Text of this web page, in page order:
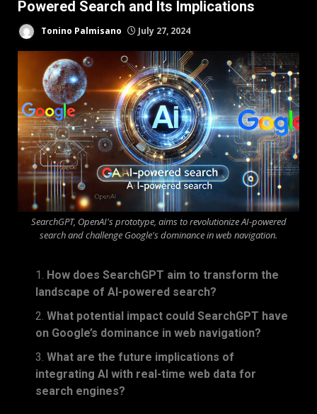
Powered Search and Its Implications
Tonino Palmisano July 27, 2024
SearchGPT, OpenAI's prototype, aims to revolutionize AI-powered
search and challenge Google's dominance in web navigation.
How does SearchGPT aim to transform the
landscape of AI-powered search?
What potential impact could SearchGPT have
on Google’s dominance in web navigation?
What are the future implications of
integrating AI with real-time web data for
search engines?